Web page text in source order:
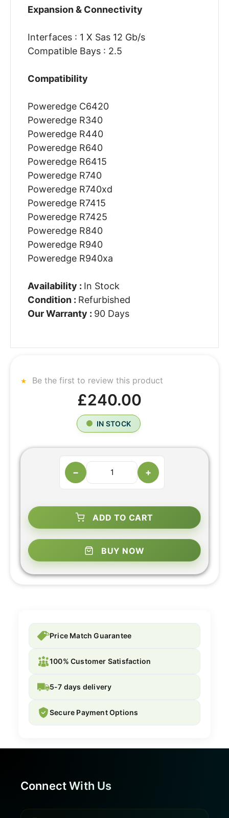
Expansion & Connectivity
Interfaces : 1 X Sas 12 Gb/s
Compatible Bays : 2.5
Compatibility
Poweredge C6420
Poweredge R340
Poweredge R440
Poweredge R640
Poweredge R6415
Poweredge R740
Poweredge R740xd
Poweredge R7415
Poweredge R7425
Poweredge R840
Poweredge R940
Poweredge R940xa
Availability : In Stock
Condition : Refurbished
Our Warranty : 90 Days
Be the first to review this product
£240.00
IN STOCK
− +
ADD TO CART
BUY NOW
Price Match Guarantee
100% Customer Satisfaction
5-7 days delivery
Secure Payment Options
Connect With Us